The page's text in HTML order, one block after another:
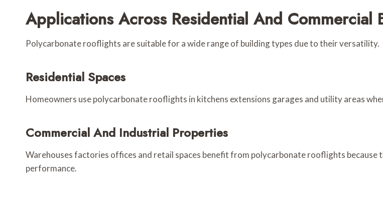
Applications Across Residential And Commercial
Polycarbonate rooflights are suitable for a wide range of building types due to their versatility.
Residential Spaces
Homeowners use polycarbonate rooflights in kitchens extensions garages and utility areas
Commercial And Industrial Properties
Warehouses factories offices and retail spaces benefit from polycarbonate rooflights
performance.